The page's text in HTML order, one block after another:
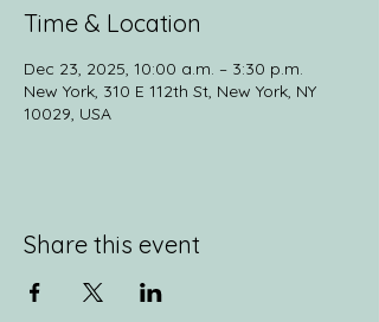
Time & Location
Dec 23, 2025, 10:00 a.m. – 3:30 p.m.
New York, 310 E 112th St, New York, NY
10029, USA
Share this event